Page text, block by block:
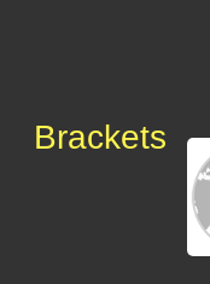
Brackets